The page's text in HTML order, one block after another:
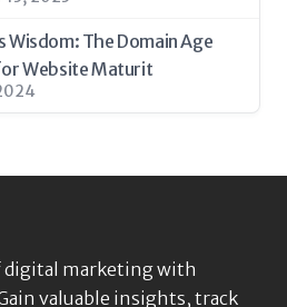
Wisdom: The Domain Age
Website Maturit
digital marketing with
valuable insights, track